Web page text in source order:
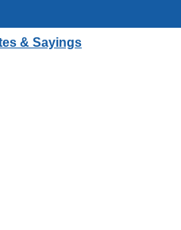
& Sayings